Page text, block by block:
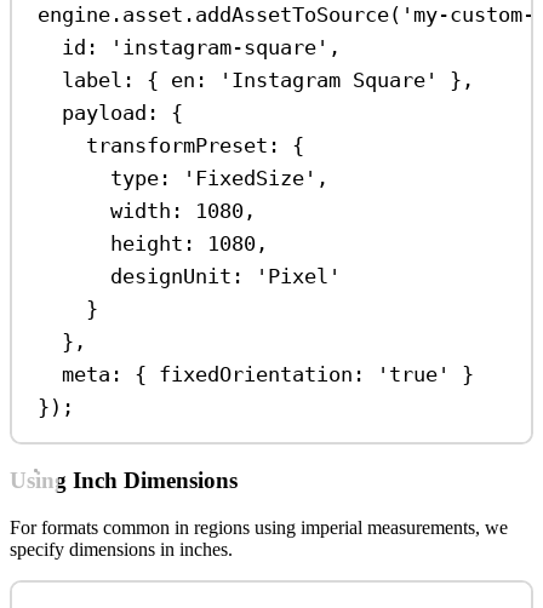
engine . asset . addAssetToSource( 'my-
id:
'instagram-square' ,
label:
{ en: 'Instagram Square'
},
payload:
{
transformPreset:
{
type:
'FixedSize' ,
width:
1080 ,
height:
1080 ,
designUnit:
'Pixel'
}
},
meta:
{ fixedOrientation: 'true'
}
});
Using Inch Dimensions
For formats common in regions using imperial measurements, we
specify dimensions in inches.